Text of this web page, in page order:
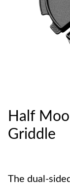
Half
Griddle
The dual-